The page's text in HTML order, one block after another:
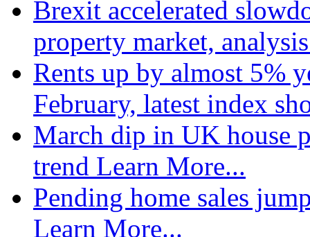
Brexit accelerated
property market,
Rents up by almost 5%
February, latest index
March dip in UK house
trend Learn More...
Pending home sales
Learn More...